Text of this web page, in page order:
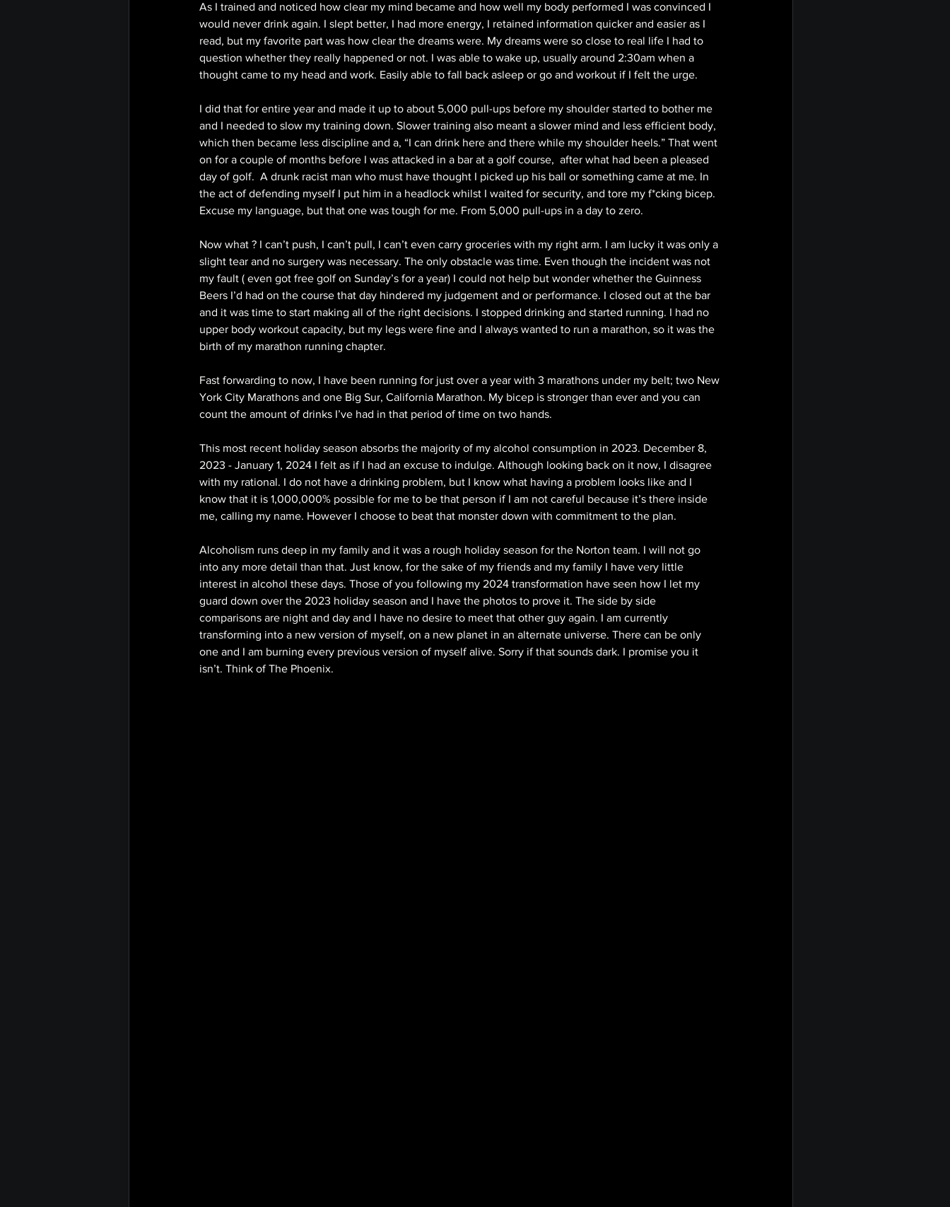
As I trained and noticed how clear my mind became and how well my body performed I was convinced I
would never drink again. I slept better, I had more energy, I retained information quicker and easier as I
read, but my favorite part was how clear the dreams were. My dreams were so close to real life I had to
question whether they really happened or not. I was able to wake up, usually around 2:30am when a
thought came to my head and work. Easily able to fall back asleep or go and workout if I felt the urge.
I did that for entire year and made it up to about 5,000 pull-ups before my shoulder started to bother me
and I needed to slow my training down. Slower training also meant a slower mind and less efficient body,
which then became less discipline and a, “I can drink here and there while my shoulder heels.” That went
on for a couple of months before I was attacked in a bar at a golf course,  after what had been a pleased
day of golf.  A drunk racist man who must have thought I picked up his ball or something came at me. In
the act of defending myself I put him in a headlock whilst I waited for security, and tore my f*cking bicep.
Excuse my language, but that one was tough for me. From 5,000 pull-ups in a day to zero.
Now what ? I can’t push, I can’t pull, I can’t even carry groceries with my right arm. I am lucky it was only a
slight tear and no surgery was necessary. The only obstacle was time. Even though the incident was not
my fault ( even got free golf on Sunday’s for a year) I could not help but wonder whether the Guinness
Beers I’d had on the course that day hindered my judgement and or performance. I closed out at the bar
and it was time to start making all of the right decisions. I stopped drinking and started running. I had no
upper body workout capacity, but my legs were fine and I always wanted to run a marathon, so it was the
birth of my marathon running chapter.
Fast forwarding to now, I have been running for just over a year with 3 marathons under my belt; two New
York City Marathons and one Big Sur, California Marathon. My bicep is stronger than ever and you can
count the amount of drinks I’ve had in that period of time on two hands.
This most recent holiday season absorbs the majority of my alcohol consumption in 2023. December 8,
2023 - January 1, 2024 I felt as if I had an excuse to indulge. Although looking back on it now, I disagree
with my rational. I do not have a drinking problem, but I know what having a problem looks like and I
know that it is 1,000,000% possible for me to be that person if I am not careful because it’s there inside
me, calling my name. However I choose to beat that monster down with commitment to the plan.
Alcoholism runs deep in my family and it was a rough holiday season for the Norton team. I will not go
into any more detail than that. Just know, for the sake of my friends and my family I have very little
interest in alcohol these days. Those of you following my 2024 transformation have seen how I let my
guard down over the 2023 holiday season and I have the photos to prove it. The side by side
comparisons are night and day and I have no desire to meet that other guy again. I am currently
transforming into a new version of myself, on a new planet in an alternate universe. There can be only
one and I am burning every previous version of myself alive. Sorry if that sounds dark. I promise you it
isn’t. Think of The Phoenix.